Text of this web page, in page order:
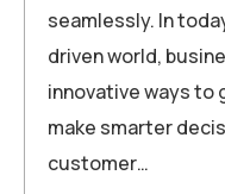
seamlessly. In
driven world,
innovative ways to
make smarter
customer…